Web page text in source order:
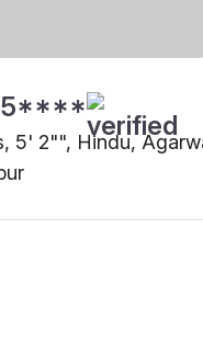
5' 2"", Hindu,